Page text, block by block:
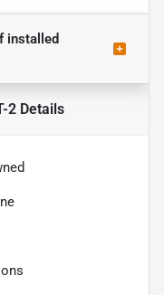
installed
2 Details